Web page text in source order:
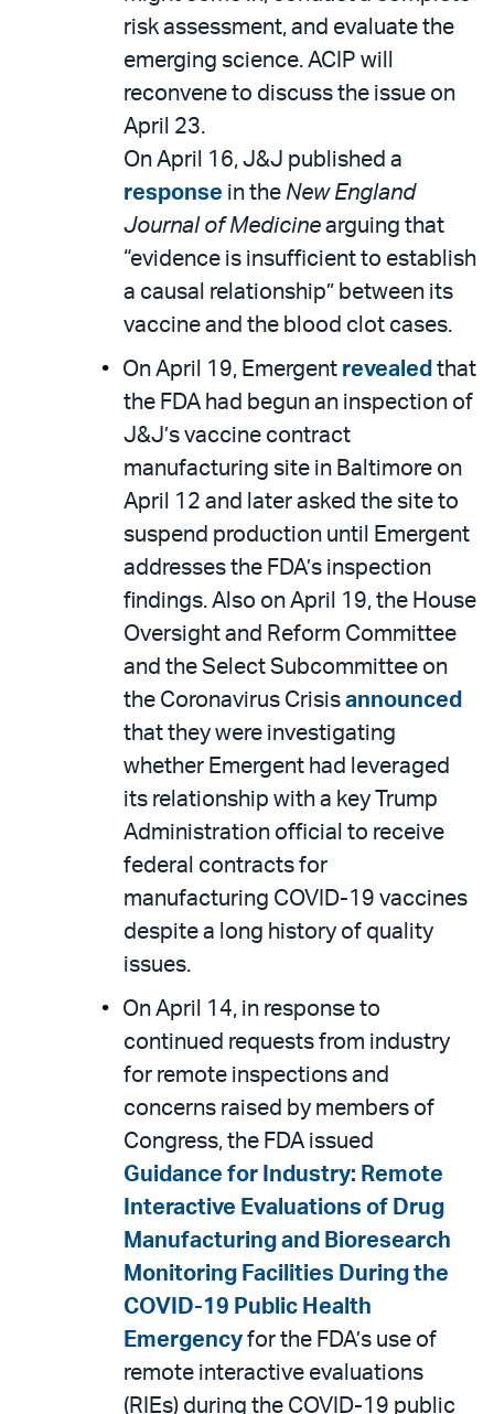
risk assessment, and evaluate the
emerging science. ACIP will
reconvene to discuss the issue on
April 23.
On April 16, J&J published a
response in the New England
Journal of Medicine arguing that
“evidence is insufficient to establish
a causal relationship” between its
vaccine and the blood clot cases.
On April 19, Emergent revealed that
the FDA had begun an inspection of
J&J’s vaccine contract
manufacturing site in Baltimore on
April 12 and later asked the site to
suspend production until Emergent
addresses the FDA’s inspection
findings. Also on April 19, the House
Oversight and Reform Committee
and the Select Subcommittee on
the Coronavirus Crisis announced
that they were investigating
whether Emergent had leveraged
its relationship with a key Trump
Administration official to receive
federal contracts for
manufacturing COVID-19 vaccines
despite a long history of quality
issues.
On April 14, in response to
continued requests from industry
for remote inspections and
concerns raised by members of
Congress, the FDA issued
Guidance for Industry: Remote
Interactive Evaluations of Drug
Manufacturing and Bioresearch
Monitoring Facilities During the
COVID-19 Public Health
Emergency for the FDA’s use of
remote interactive evaluations
(RIEs) during the COVID-19 public